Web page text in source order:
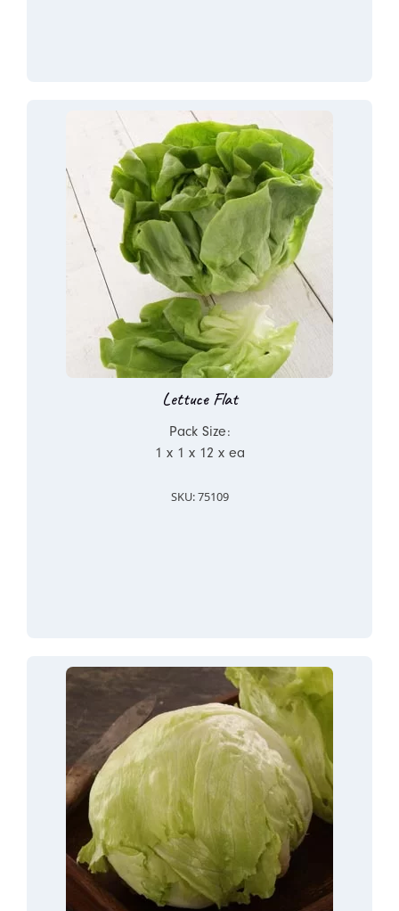
Lettuce Flat
Pack Size:
1 x 1 x 12 x ea
SKU: 75109